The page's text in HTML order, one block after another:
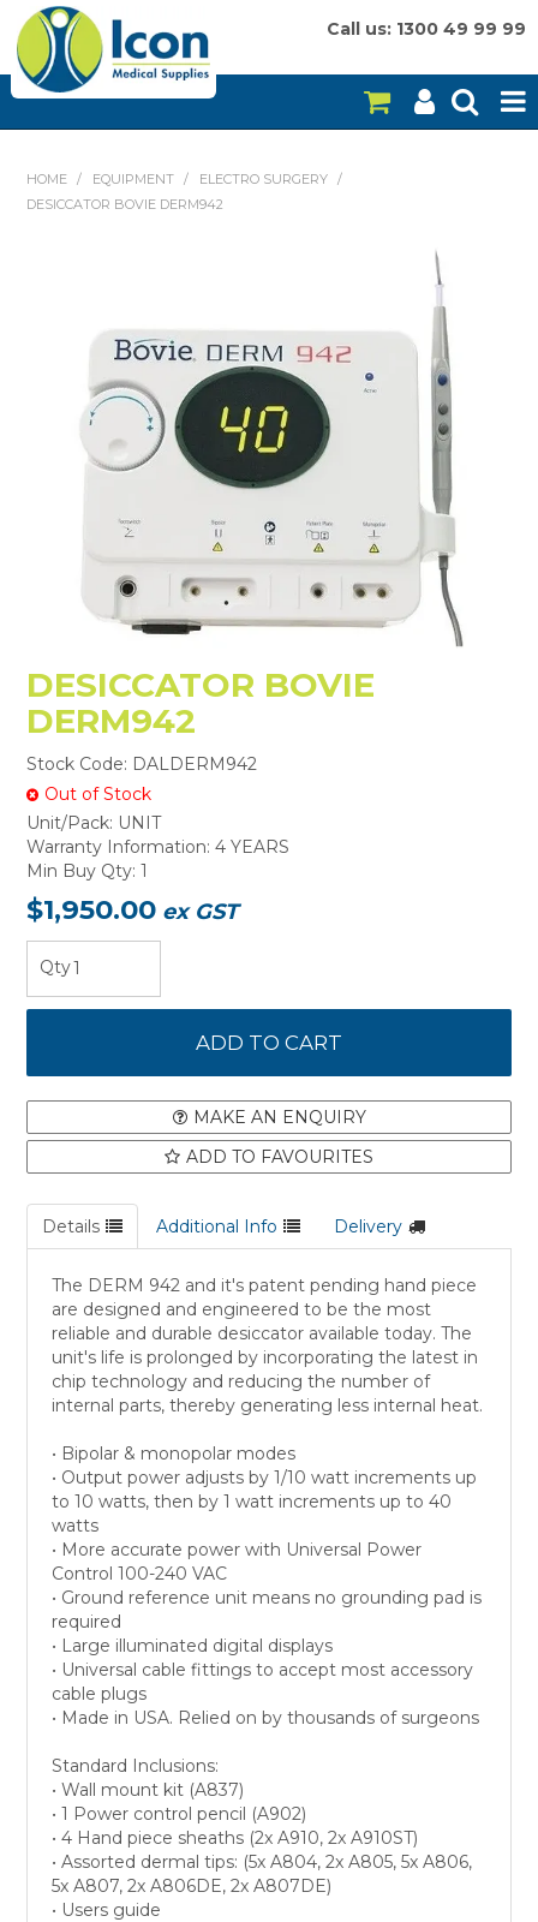
Call us: 1300 49 99 99
INSTRUMENTS
MY ACCOUNT
BRANDS
HOME / EQUIPMENT / ELECTRO SURGERY
/
DESICCATOR BOVIE DERM942
DESICCATOR BOVIE
DERM942
Stock Code: DALDERM942
Out of Stock
Unit/Pack: UNIT
Warranty Information: 4 YEARS
Min Buy Qty: 1
$1,950.00 ex GST
MAKE AN ENQUIRY
ADD TO FAVOURITES
Details Additional Info Delivery
The DERM 942 and it's patent pending hand piece
are designed and engineered to be the most
reliable and durable desiccator available today. The
unit's life is prolonged by incorporating the latest in
chip technology and reducing the number of
internal parts, thereby generating less internal heat.
• Bipolar & monopolar modes
• Output power adjusts by 1/10 watt increments up
to 10 watts, then by 1 watt increments up to 40
watts
• More accurate power with Universal Power
Control 100-240 VAC
• Ground reference unit means no grounding pad is
required
• Large illuminated digital displays
• Universal cable fittings to accept most accessory
cable plugs
• Made in USA. Relied on by thousands of surgeons
Standard Inclusions:
• Wall mount kit (A837)
• 1 Power control pencil (A902)
• 4 Hand piece sheaths (2x A910, 2x A910ST)
• Assorted dermal tips: (5x A804, 2x A805, 5x A806,
5x A807, 2x A806DE, 2x A807DE)
• Users guide